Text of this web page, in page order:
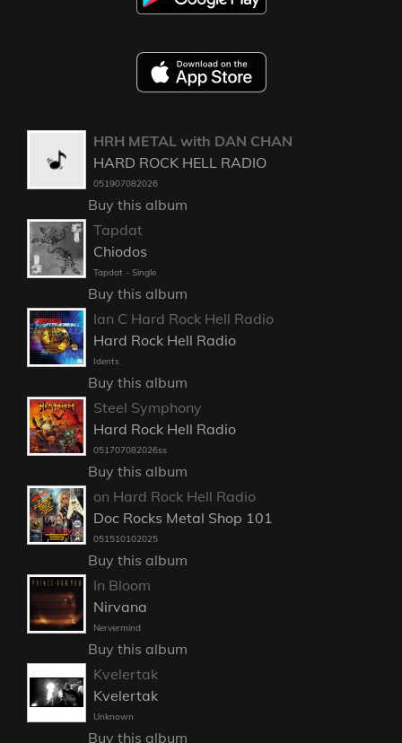
HRH METAL with DAN CHAN
HARD ROCK HELL RADIO
051907082026
Buy this album
Tapdat
Chiodos
Tapdat - Single
Buy this album
Ian C Hard Rock Hell Radio
Hard Rock Hell Radio
Idents
Buy this album
Steel Symphony
Hard Rock Hell Radio
051707082026ss
Buy this album
on Hard Rock Hell Radio
Doc Rocks Metal Shop 101
051510102025
Buy this album
In Bloom
Nirvana
Nervermind
Buy this album
Kvelertak
Kvelertak
Unknown
Buy this album